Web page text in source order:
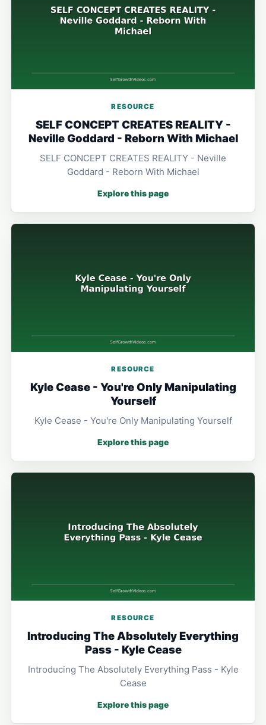
RESOURCE
SELF CONCEPT CREATES REALITY -
Neville Goddard - Reborn With Michael
SELF CONCEPT CREATES REALITY - Neville
Goddard - Reborn With Michael
Explore this page
RESOURCE
Kyle Cease - You're Only Manipulating
Yourself
Kyle Cease - You're Only Manipulating Yourself
Explore this page
RESOURCE
Introducing The Absolutely Everything
Pass - Kyle Cease
Introducing The Absolutely Everything Pass - Kyle
Cease
Explore this page